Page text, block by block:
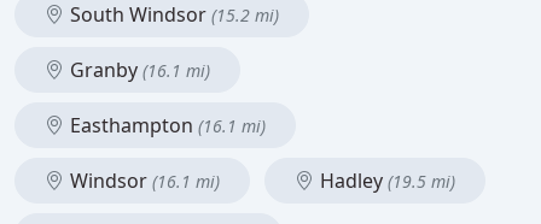
South Windsor (15.2 mi)
Granby (16.1 mi)
Easthampton (16.1 mi)
Windsor (16.1 mi) Hadley (19.5 mi)